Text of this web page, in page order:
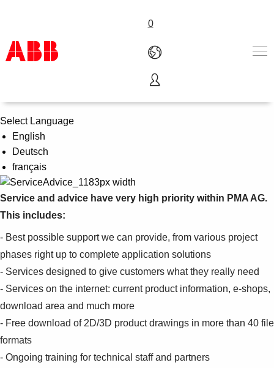
0
Products & Solutions
Industries
Services
About us
Where to buy
Contact us
Careers
Service & Advice
Select Language
English
Deutsch
français
Service and advice have very high priority within PMA AG.
This includes:
- Best possible support we can provide, from various project
phases right up to complete application solutions
- Services designed to give customers what they really need
- Services on the internet: current product information, e-shops,
download area and much more
- Free download of 2D/3D product drawings in more than 40 file
formats
- Ongoing training for technical staff and partners